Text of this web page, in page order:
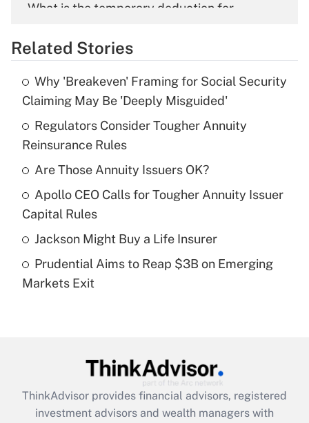
What is the temporary deduction for
Get Answer
Recently Updated Q&As
What is the temporary deduction for tip
income?
Get Answer
Recently Updated Q&As
What is a high deductible health plan for
purposes of an HSA?
Recently Updated Q&As
Get Answer
Recently Updated Q&As
What is the CARES Act employee
Related Stories
Why 'Breakeven' Framing for Social Security
Claiming May Be 'Deeply Misguided'
Regulators Consider Tougher Annuity
Reinsurance Rules
Are Those Annuity Issuers OK?
Apollo CEO Calls for Tougher Annuity Issuer
Capital Rules
Jackson Might Buy a Life Insurer
Prudential Aims to Reap $3B on Emerging
Markets Exit
ThinkAdvisor provides financial advisors, registered
investment advisors and wealth managers with